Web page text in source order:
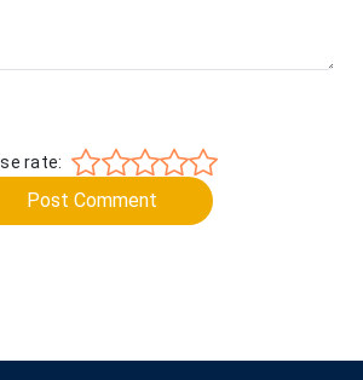
rate:
Post Comment